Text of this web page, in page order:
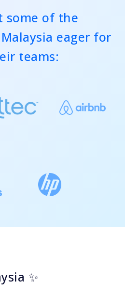
some of the
eager for
teams:
✨